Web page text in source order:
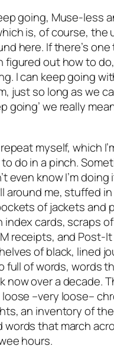
going, Muse-less
is, of course, the
here. If there’s one
figured out how to
I can keep going
just so long as we
going’ we really
myself, which
do in a pinch.
even know I’m doing
around me, stuffed
of jackets and
index cards, scraps
receipts, and Post-
of black, lined
full of words, words
now over a decade.
loose –very loose–
an inventory of the
that march
hours.